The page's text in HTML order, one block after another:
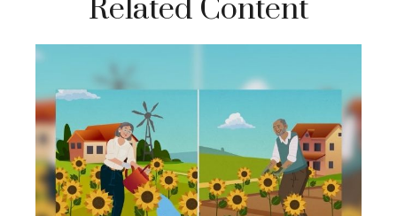
Related Content